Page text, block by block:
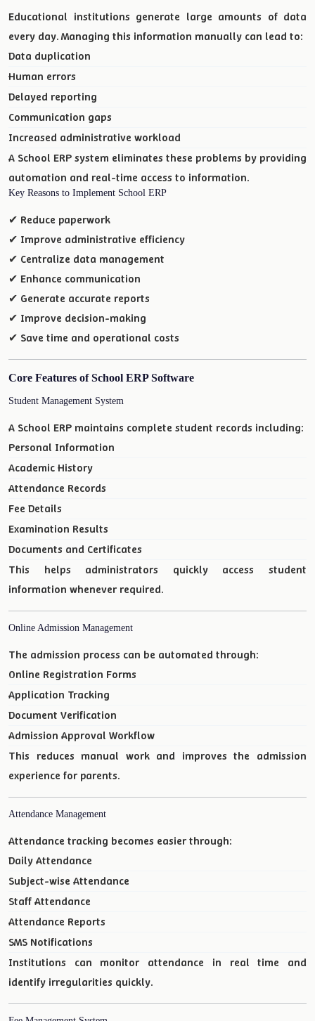
Educational institutions generate large amounts of data
every day. Managing this information manually can lead to:
Data duplication
Human errors
Delayed reporting
Communication gaps
Increased administrative workload
A School ERP system eliminates these problems by providing
automation and real-time access to information.
Key Reasons to Implement School ERP
✔ Reduce paperwork
✔ Improve administrative efficiency
✔ Centralize data management
✔ Enhance communication
✔ Generate accurate reports
✔ Improve decision-making
✔ Save time and operational costs
Core Features of School ERP Software
Student Management System
A School ERP maintains complete student records including:
Personal Information
Academic History
Attendance Records
Fee Details
Examination Results
Documents and Certificates
This helps administrators quickly access student
information whenever required.
Online Admission Management
The admission process can be automated through:
Online Registration Forms
Application Tracking
Document Verification
Admission Approval Workflow
This reduces manual work and improves the admission
experience for parents.
Attendance Management
Attendance tracking becomes easier through:
Daily Attendance
Subject-wise Attendance
Staff Attendance
Attendance Reports
SMS Notifications
Institutions can monitor attendance in real time and
identify irregularities quickly.